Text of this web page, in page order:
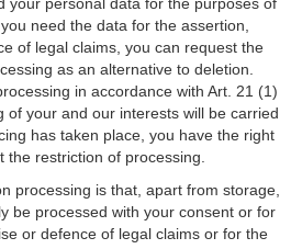
need the data for the assertion,
of legal claims, you can request the
as an alternative to deletion.
in accordance with Art. 21 (1)
of your and our interests will be carried
has taken place, you have the right
the restriction of processing.
processing is that, apart from storage,
be processed with your consent or for
or defence of legal claims or for the